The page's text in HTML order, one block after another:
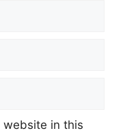
website in this